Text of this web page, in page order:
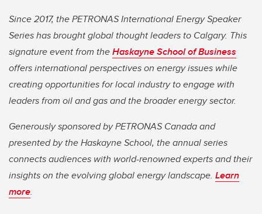
Since 2017, the PETRONAS International Energy Speaker
Series has brought global thought leaders to Calgary. This
signature event from theHaskayne School of Business
offers international perspectives on energy issues while
creating opportunities for local industry to engage with
leaders from oil and gas and the broader energy sector.
Generously sponsored by PETRONAS Canada and
presented by the Haskayne School, the annual series
connects audiences with world-renowned experts and their
insights on the evolving global energy landscape. Learn
more.